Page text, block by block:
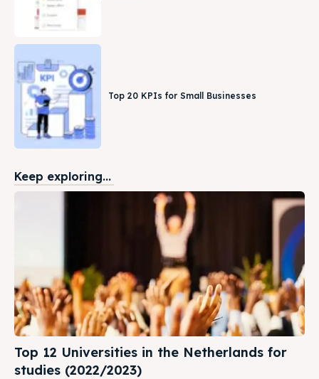
Top 20 KPIs for Small Businesses
Keep exploring...
Top 12 Universities in the Netherlands for
studies (2022/2023)